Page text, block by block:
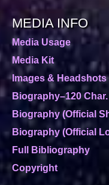
MEDIA INFO
Media Usage
Media Kit
Images & Headshots
Biography–120 Char.
Biography (Official
Biography (Official
Full Bibliography
Copyright